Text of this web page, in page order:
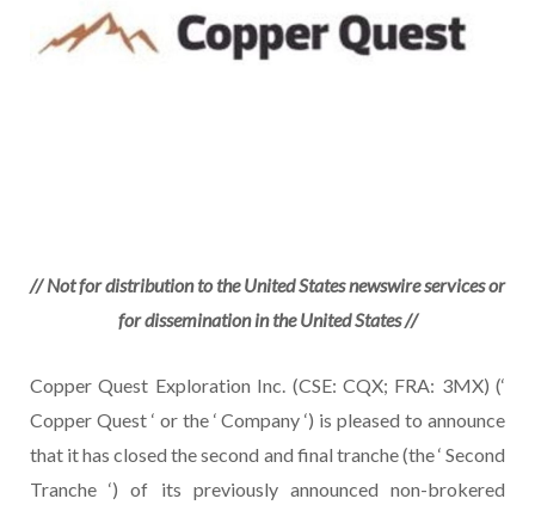
// Not for distribution to the United States newswire services or
for dissemination in the United States //
Copper Quest Exploration Inc. (CSE: CQX; FRA: 3MX) (‘
Copper Quest ‘ or the ‘ Company ‘) is pleased to announce
that it has closed the second and final tranche (the ‘ Second
Tranche ‘) of its previously announced non-brokered